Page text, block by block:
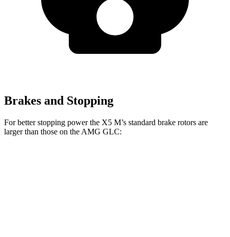
Brakes and Stopping
For better stopping power the X5 M’s standard brake rotors are
larger than those on the AMG GLC: